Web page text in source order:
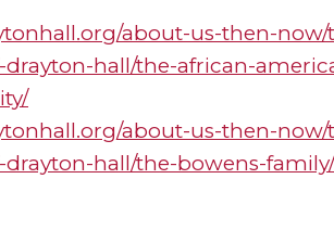
about-us-then-now/
drayton-hall/the-african-
about-us-then-now/
drayton-hall/the-bowens-family/